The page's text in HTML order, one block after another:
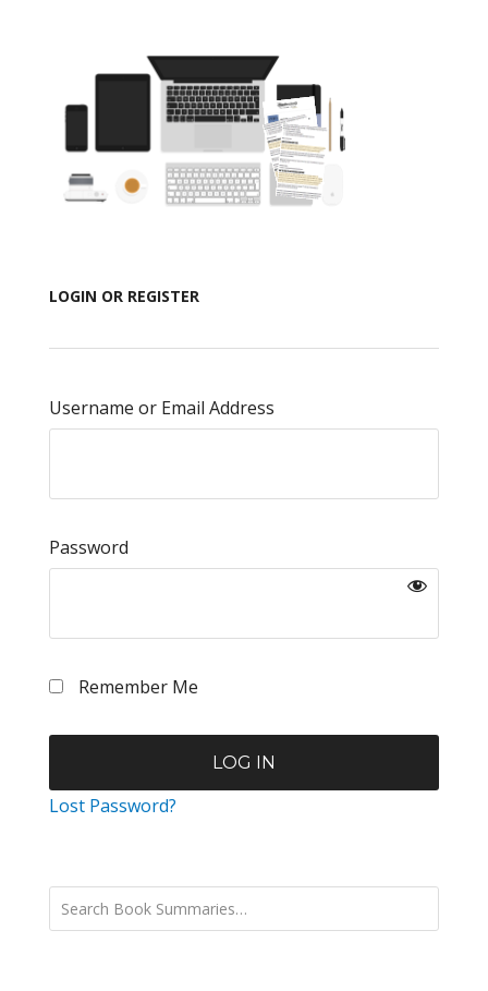
LOGIN OR REGISTER
Username or Email Address
Password
Remember Me
Lost Password?